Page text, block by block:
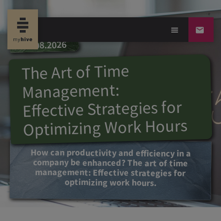
09.08.2026
The Art of Time
Management:
Effective Strategies for
Optimizing Work Hours
How can productivity and efficiency in a
company be enhanced? The art of time
management: Effective strategies for
optimizing work hours.